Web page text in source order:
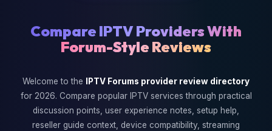
Compare IPTV Providers With
Forum-Style Reviews
Welcome to the
IPTV Forums provider review directory
for 2026. Compare popular IPTV services through practical
discussion points, user experience notes, setup help,
reseller guide context, device compatibility, streaming